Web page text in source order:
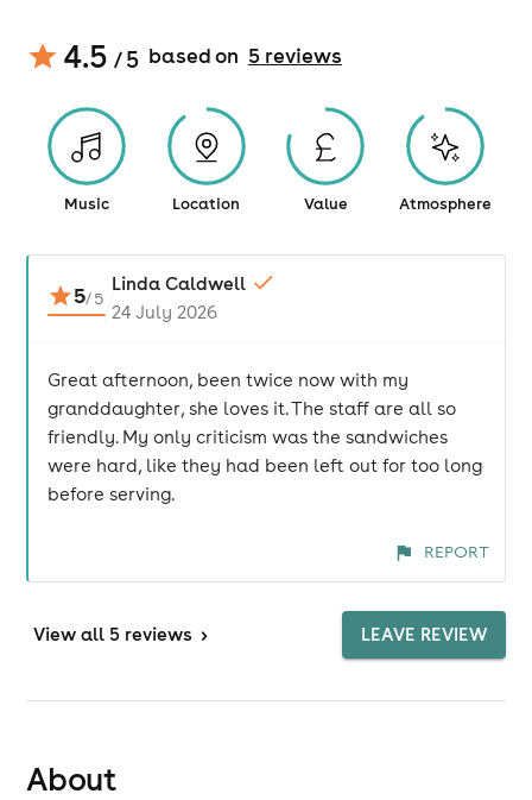
4.5 / 5 based on 5reviews
Music Location Value Atmosphere
5/5
Linda Caldwell
24 July 2026
Great afternoon, been twice now with my
granddaughter, she loves it. The staff are all so
friendly. My only criticism was the sandwiches
were hard, like they had been left out for too long
before serving.
REPORT
View all 5 reviews > LEAVE REVIEW
About